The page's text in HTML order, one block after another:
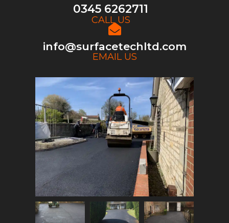
0345 6262711
CALL US
info@surfacetechltd.com
EMAIL US